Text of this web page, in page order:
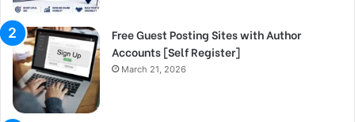
Free Guest Posting Sites with Author
Accounts [Self Register]
March 21, 2026